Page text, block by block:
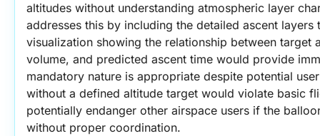
altitudes without understanding atmospheric layer
addresses this by including the detailed ascent layers
visualization showing the relationship between target
volume, and predicted ascent time would provide
mandatory nature is appropriate despite potential
without a defined altitude target would violate basic
potentially endanger other airspace users if the
without proper coordination.